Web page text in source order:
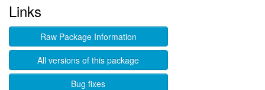
Links
Raw Package Information
All versions of this package
Bug fixes